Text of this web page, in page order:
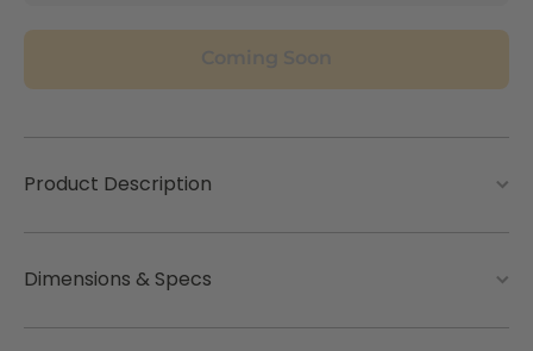
Product Description
Dimensions & Specs